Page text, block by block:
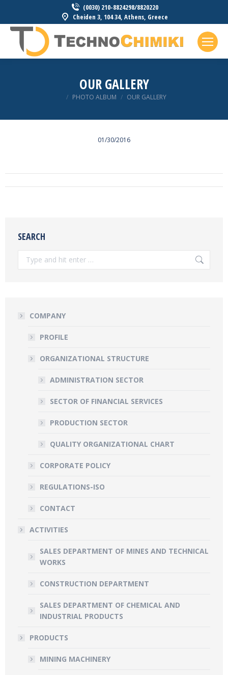
(0030) 210-8824298/8820220
Cheiden 3, 104 34, Athens, Greece
OUR GALLERY
You are here:
PHOTO ALBUM OUR GALLERY
01/30/2016
ALBUM
SEARCH
Search:
COMPANY
PROFILE
ORGANIZATIONAL STRUCTURE
ADMINISTRATION SECTOR
SECTOR OF FINANCIAL SERVICES
PRODUCTION SECTOR
QUALITY ORGANIZATIONAL CHART
CORPORATE POLICY
REGULATIONS-ISO
CONTACT
ACTIVITIES
SALES DEPARTMENT OF MINES AND TECHNICAL
WORKS
CONSTRUCTION DEPARTMENT
SALES DEPARTMENT OF CHEMICAL AND
INDUSTRIAL PRODUCTS
PRODUCTS
MINING MACHINERY